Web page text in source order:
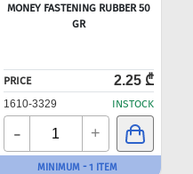
MONEY FASTENING RUBBER 50
GR
PRICE 2.25 ₾
1610-3329 INSTOCK
- +
MINIMUM - 1 ITEM